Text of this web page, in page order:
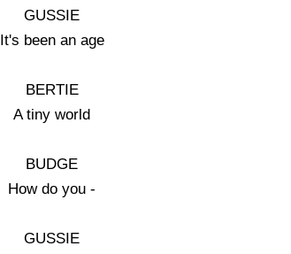
GUSSIE
It's been an age
BERTIE
A tiny world
BUDGE
How do you -
GUSSIE